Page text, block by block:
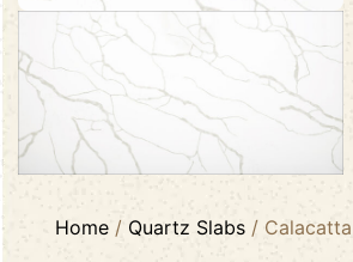
Home/ Quartz Slabs/ Calacatta